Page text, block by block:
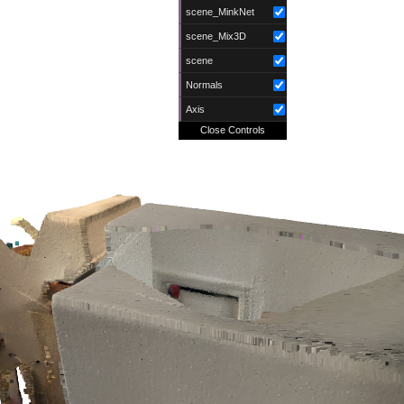
scene_MinkNet
scene_Mix3D
scene
Normals
Axis
Close Controls